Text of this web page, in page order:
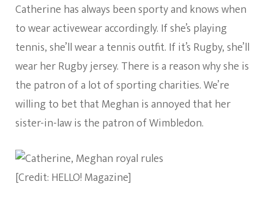
Catherine has always been sporty and knows when
to wear activewear accordingly. If she’s playing
tennis, she’ll wear a tennis outfit. If it’s Rugby, she’ll
wear her Rugby jersey. There is a reason why she is
the patron of a lot of sporting charities. We’re
willing to bet that Meghan is annoyed that her
sister-in-law is the patron of Wimbledon.
[Credit: HELLO! Magazine]